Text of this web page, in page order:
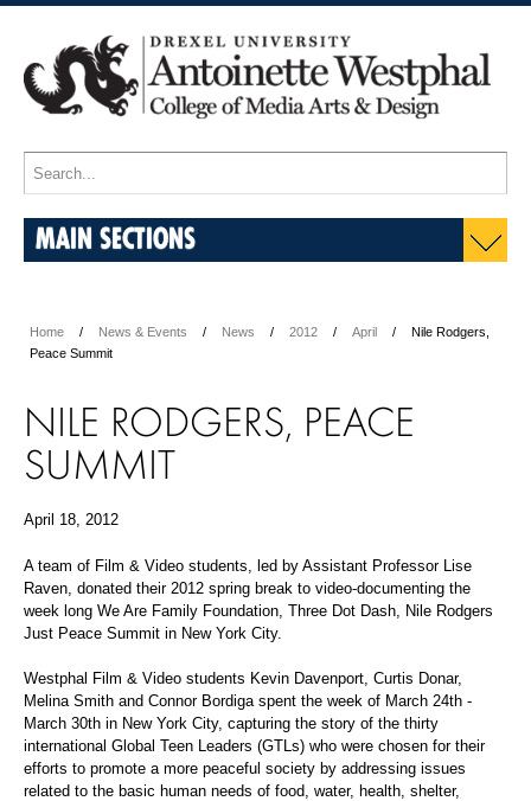
MAIN SECTIONS
Home News & Events News 2012 April
Nile Rodgers,
Peace Summit
NILE RODGERS, PEACE
SUMMIT
April 18, 2012
A team of Film & Video students, led by Assistant Professor Lise
Raven, donated their 2012 spring break to video-documenting the
week long We Are Family Foundation, Three Dot Dash, Nile Rodgers
Just Peace Summit in New York City.
Westphal Film & Video students Kevin Davenport, Curtis Donar,
Melina Smith and Connor Bordiga spent the week of March 24th -
March 30th in New York City, capturing the story of the thirty
international Global Teen Leaders (GTLs) who were chosen for their
efforts to promote a more peaceful society by addressing issues
related to the basic human needs of food, water, health, shelter,